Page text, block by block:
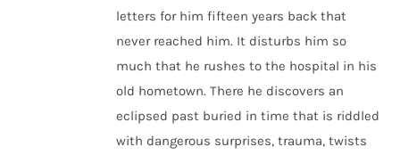
letters for him fifteen years back that
never reached him. It disturbs him so
much that he rushes to the hospital in his
old hometown. There he discovers an
eclipsed past buried in time that is riddled
with dangerous surprises, trauma, twists